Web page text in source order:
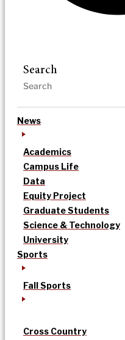
Search
News
Academics
Campus Life
Data
Equity Project
Graduate Students
Science & Technology
University
Sports
Fall Sports
Cross Country